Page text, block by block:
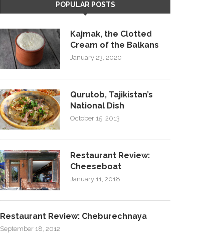
POPULAR POSTS
Kajmak, the Clotted
Cream of the Balkans
January 23, 2020
Qurutob, Tajikistan’s
National Dish
October 15, 2013
Restaurant Review:
Cheeseboat
January 11, 2018
Restaurant Review: Cheburechnaya
September 18, 2012